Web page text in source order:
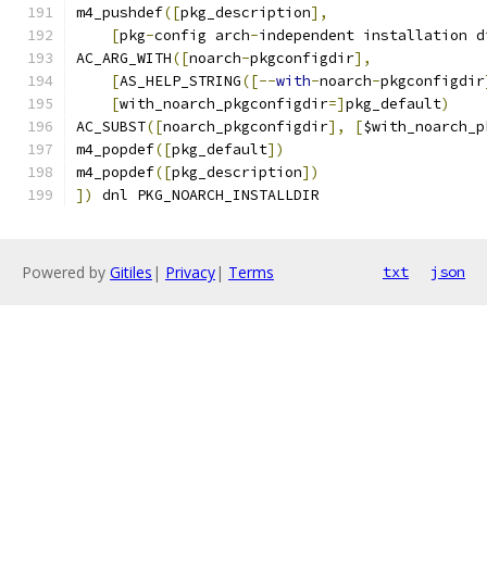
m4_pushdef([pkg_description],
[pkg-config arch-independent installation
AC_ARG_WITH([noarch-pkgconfigdir],
[AS_HELP_STRING([--with-noarch-pkgconfigdir
[with_noarch_pkgconfigdir=]pkg_default)
AC_SUBST([noarch_pkgconfigdir], [
m4_popdef([pkg_default])
m4_popdef([pkg_description])
])
dnl PKG_NOARCH_INSTALLDIR
Powered by Gitiles | Privacy| Terms txt json